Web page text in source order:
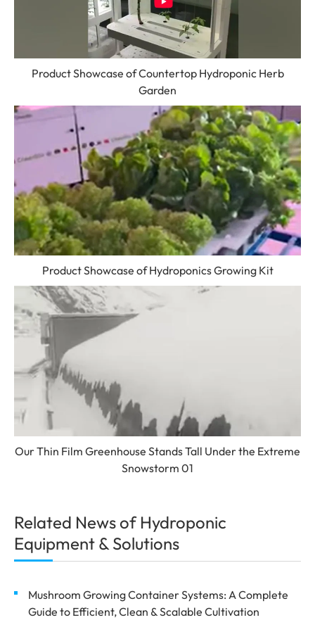
Product Showcase of Countertop Hydroponic Herb
Garden
Product Showcase of Hydroponics Growing Kit
Our Thin Film Greenhouse Stands Tall Under the Extreme
Snowstorm 01
Related News of Hydroponic
Equipment & Solutions
Mushroom Growing Container Systems: A Complete
Guide to Efficient, Clean & Scalable Cultivation